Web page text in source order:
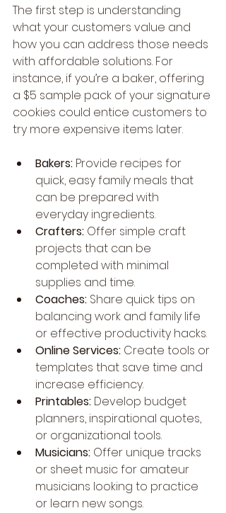
The first step is understanding
what your customers value and
how you can address those needs
with affordable solutions. For
instance, if you’re a baker, offering
a $5 sample pack of your signature
cookies could entice customers to
try more expensive items later.
Bakers: Provide recipes for
quick, easy family meals that
can be prepared with
everyday ingredients.
Crafters: Offer simple craft
projects that can be
completed with minimal
supplies and time.
Coaches: Share quick tips on
balancing work and family life
or effective productivity hacks.
Online Services: Create tools or
templates that save time and
increase efficiency.
Printables: Develop budget
planners, inspirational quotes,
or organizational tools.
Musicians: Offer unique tracks
or sheet music for amateur
musicians looking to practice
or learn new songs.